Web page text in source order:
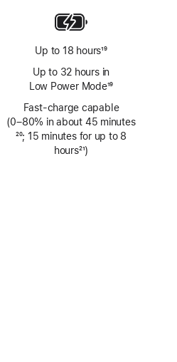
Up to 18 hours19
Up to 32 hours in
Low Power Mode19
Fast-charge capable
(0–80% in about 45 minutes
Footnote
20; 15 minutes for up to 8
hours21)